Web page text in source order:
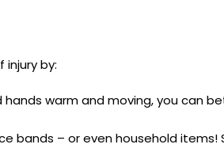
by:
warm and moving, you can
bands – or even household items!